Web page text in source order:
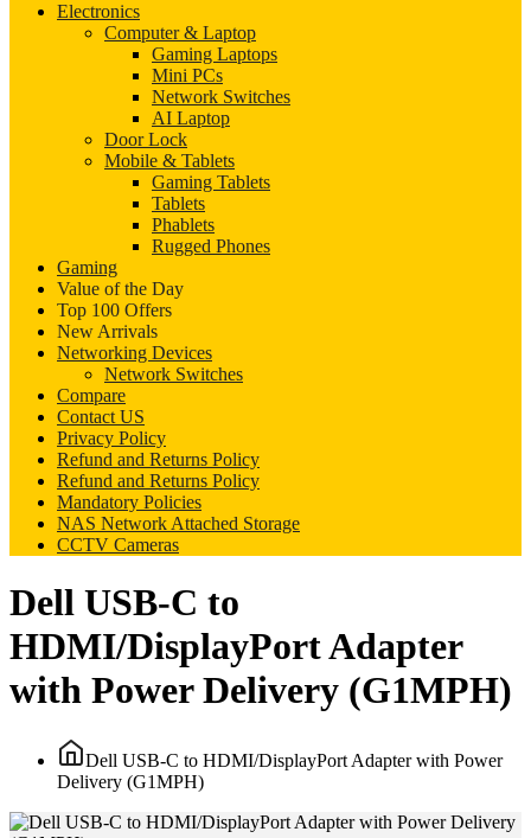
Electronics
Computer & Laptop
Gaming Laptops
Mini PCs
Network Switches
AI Laptop
Door Lock
Mobile & Tablets
Gaming Tablets
Tablets
Phablets
Rugged Phones
Gaming
Value of the Day
Top 100 Offers
New Arrivals
Networking Devices
Network Switches
Compare
Contact US
Privacy Policy
Refund and Returns Policy
Refund and Returns Policy
Mandatory Policies
NAS Network Attached Storage
CCTV Cameras
Dell USB-C to
HDMI/DisplayPort Adapter
with Power Delivery (G1MPH)
Dell USB-C to HDMI/DisplayPort Adapter with Power
Delivery (G1MPH)